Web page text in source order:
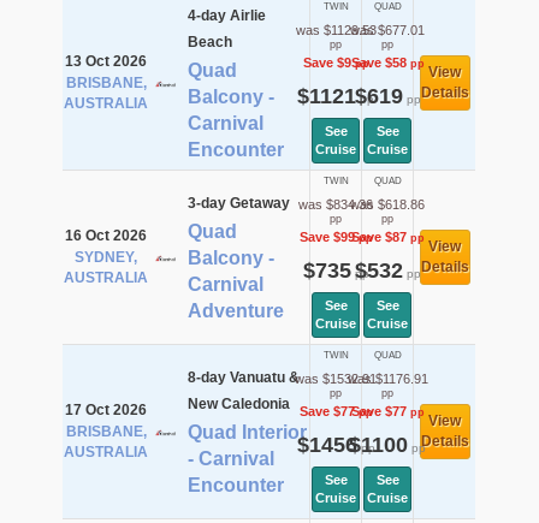
13 Oct 2026
BRISBANE,
AUSTRALIA
4-day Airlie
Beach
Quad
Balcony -
Carnival
Encounter
TWIN
was $1129.53
pp
Save $9pp
$1121pp
See
Cruise
QUAD
was $677.01
pp
Save $58pp
$619pp
See
Cruise
View
Details
16 Oct 2026
SYDNEY,
AUSTRALIA
3-day Getaway
Quad
Balcony -
Carnival
Adventure
TWIN
was $834.36
pp
Save $99pp
$735pp
See
Cruise
QUAD
was $618.86
pp
Save $87pp
$532pp
See
Cruise
View
Details
17 Oct 2026
BRISBANE,
AUSTRALIA
8-day Vanuatu &
New Caledonia
Quad Interior
- Carnival
Encounter
TWIN
was $1532.91
pp
Save $77pp
$1456pp
See
Cruise
QUAD
was $1176.91
pp
Save $77pp
$1100 pp
See
Cruise
View
Details